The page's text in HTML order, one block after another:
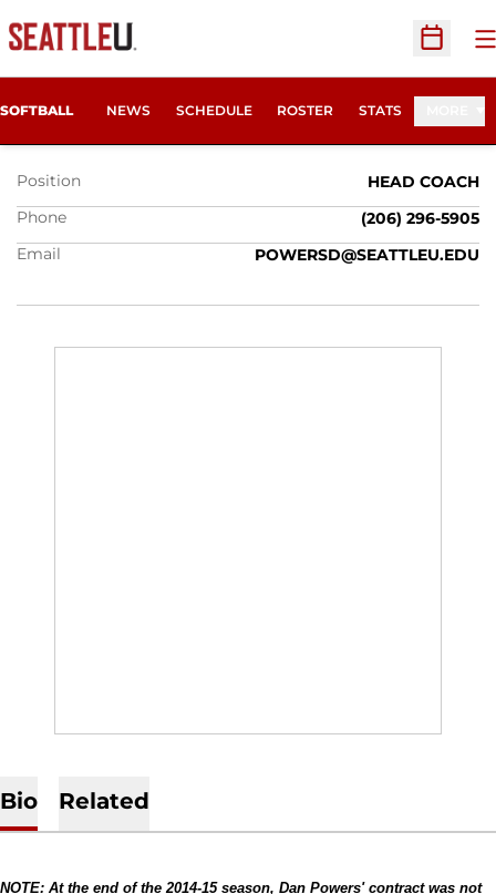
Open
SOFTBALL NEWS SCHEDULE ROSTER STATS
DAN POWERS
Position
HEAD COACH
Phone
(206) 296-5905
Email
POWERSD@SEATTLEU.EDU
Bio Related
NOTE: At the end of the 2014-15 season, Dan Powers' contract was not